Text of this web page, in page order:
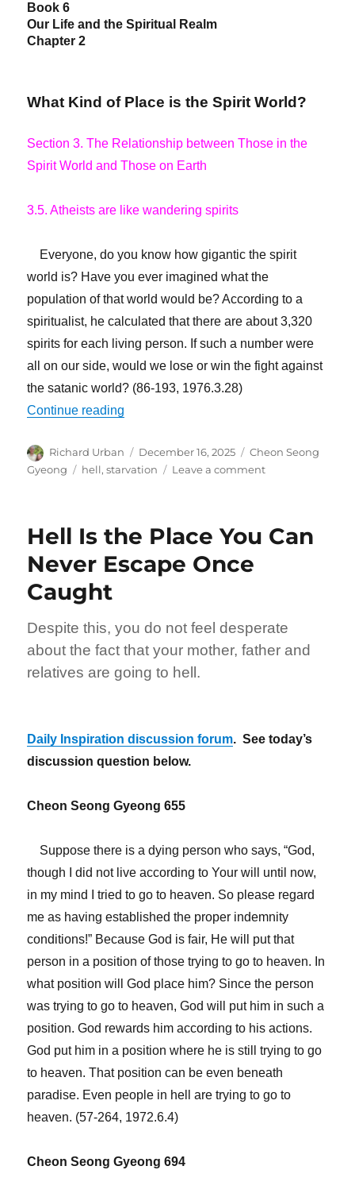
Book 6
Our Life and the Spiritual Realm
Chapter 2
What Kind of Place is the Spirit World?
Section 3. The Relationship between Those in the
Spirit World and Those on Earth
3.5. Atheists are like wandering spirits
Everyone, do you know how gigantic the spirit
world is? Have you ever imagined what the
population of that world would be? According to a
spiritualist, he calculated that there are about 3,320
spirits for each living person. If such a number were
all on our side, would we lose or win the fight against
the satanic world? (86-193, 1976.3.28)
Continue reading
Author
Richard Urban
Posted
on
December 16, 2025 Categories
Cheon Seong
Gyeong
Tags
hell,starvation Leave a commenton
to
Hell Is the Place You Can
Never Escape Once
Caught
Despite this, you do not feel desperate
about the fact that your mother, father and
relatives are going to hell.
Daily Inspiration discussion forum. See today’s
discussion question below.
Cheon Seong Gyeong 655
Suppose there is a dying person who says, “God,
though I did not live according to Your will until now,
in my mind I tried to go to heaven. So please regard
me as having established the proper indemnity
conditions!” Because God is fair, He will put that
person in a position of those trying to go to heaven. In
what position will God place him? Since the person
was trying to go to heaven, God will put him in such a
position. God rewards him according to his actions.
God put him in a position where he is still trying to go
to heaven. That position can be even beneath
paradise. Even people in hell are trying to go to
heaven. (57-264, 1972.6.4)
Cheon Seong Gyeong 694